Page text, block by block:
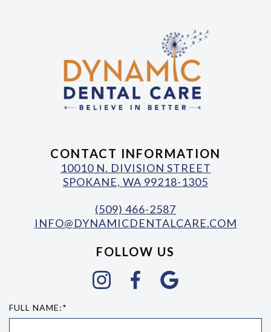
CONTACT INFORMATION
10010 N. DIVISION STREET
SPOKANE, WA 99218-1305
(509) 466-2587
INFO@DYNAMICDENTALCARE.COM
FOLLOW US
FULL NAME:*